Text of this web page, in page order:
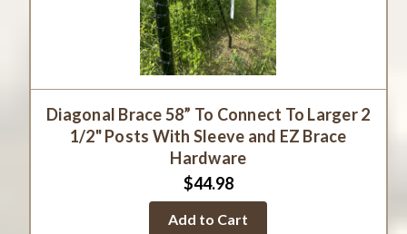
Diagonal Brace 58” To Connect To Larger 2
1/2" Posts With Sleeve and EZ Brace
Hardware
$44.98
Add to Cart